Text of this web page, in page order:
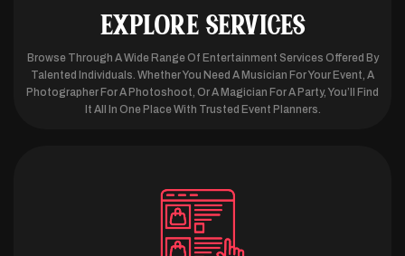
EXPLORE SERVICES
Browse Through A Wide Range Of Entertainment Services Offered By
Talented Individuals. Whether You Need A Musician For Your Event, A
Photographer For A Photoshoot, Or A Magician For A Party, You’ll Find
It All In One Place With Trusted Event Planners.